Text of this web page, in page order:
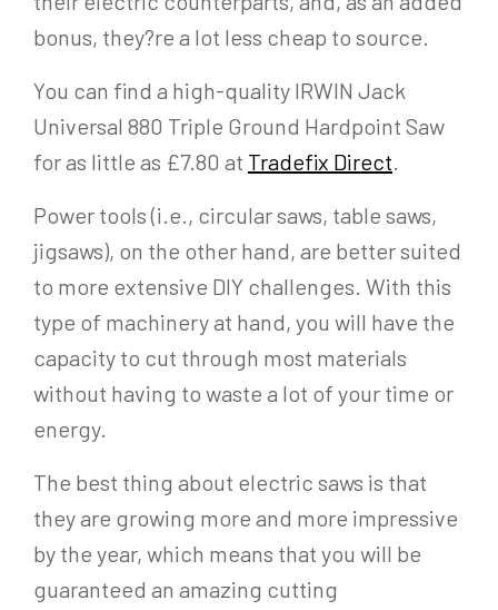
bonus, they?re a lot less cheap to source.
You can find a high-quality IRWIN Jack
Universal 880 Triple Ground Hardpoint Saw
for as little as £7.80 at Tradefix Direct.
Power tools (i.e., circular saws, table saws,
jigsaws), on the other hand, are better suited
to more extensive DIY challenges. With this
type of machinery at hand, you will have the
capacity to cut through most materials
without having to waste a lot of your time or
energy.
The best thing about electric saws is that
they are growing more and more impressive
by the year, which means that you will be
guaranteed an amazing cutting